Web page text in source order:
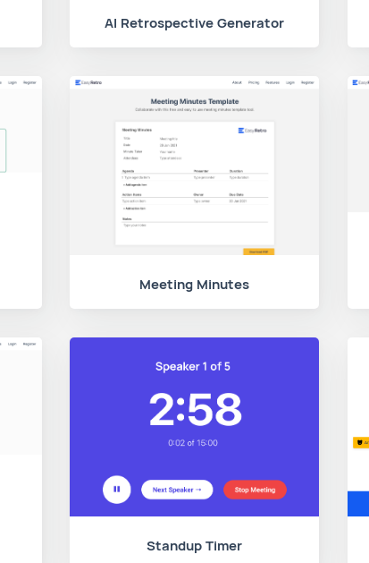
AI Retrospective Generator
Meeting Minutes
Standup Timer